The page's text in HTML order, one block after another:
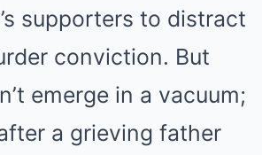
supporters to distract
conviction. But
emerge in a vacuum;
a grieving father